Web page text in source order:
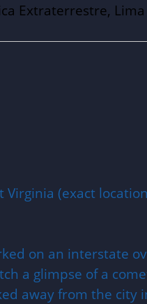
Extraterrestre, Lima
Virginia (exact
on an interstate
a glimpse of a
away from the city